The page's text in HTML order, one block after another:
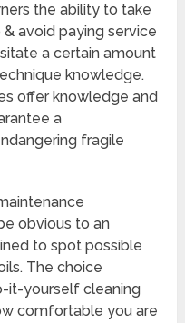
the ability to take
avoid paying service
a certain amount
knowledge.
offer knowledge and
a
fragile
obvious to an
to spot possible
The choice
it-yourself cleaning
comfortable you are